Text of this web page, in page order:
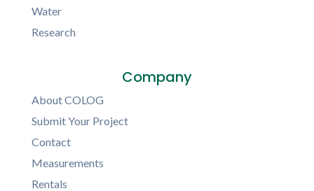
Water
Research
Company
About COLOG
Submit Your Project
Contact
Measurements
Rentals